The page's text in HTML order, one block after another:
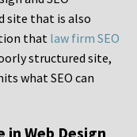
site that is also
that law firm SEO
structured site,
what SEO can
in Web Design